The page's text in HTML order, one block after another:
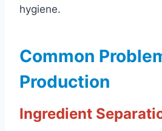
hygiene.
Common
Production
Ingredient